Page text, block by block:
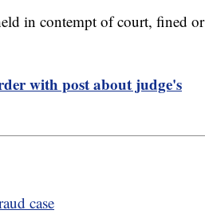
in contempt of court, fined or
with post about judge's
case